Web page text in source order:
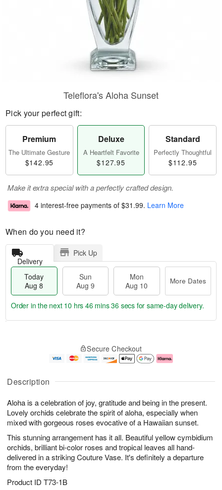
Description
Aloha is a celebration of joy, gratitude and being in the present.
Lovely orchids celebrate the spirit of aloha, especially when
mixed with gorgeous roses evocative of a Hawaiian sunset.
This stunning arrangement has it all. Beautiful yellow cymbidium
orchids, brilliant bi-color roses and tropical leaves all hand-
delivered in a striking Couture Vase. It's definitely a departure
from the everyday!
Product ID T73-1B
Teleflora's Aloha Sunset
Pick your perfect gift:
Premium
The Ultimate Gesture
$142.95
Deluxe
A Heartfelt Favorite
$127.95
Standard
Perfectly Thoughtful
$112.95
Make it extra special with a perfectly crafted design.
4 interest-free payments of $31.99. Learn More
When do you need it?
Delivery
Pick Up
Today
Aug 8
Sun
Aug 9
Mon
Aug 10
More Dates
u
8
g
g
e
t
s
Order in the next 10 hrs 46 mins 36 secs for same-day delivery.
Secure Checkout